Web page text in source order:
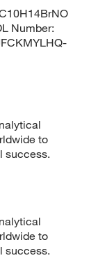
Number:
to
success.
to
success.